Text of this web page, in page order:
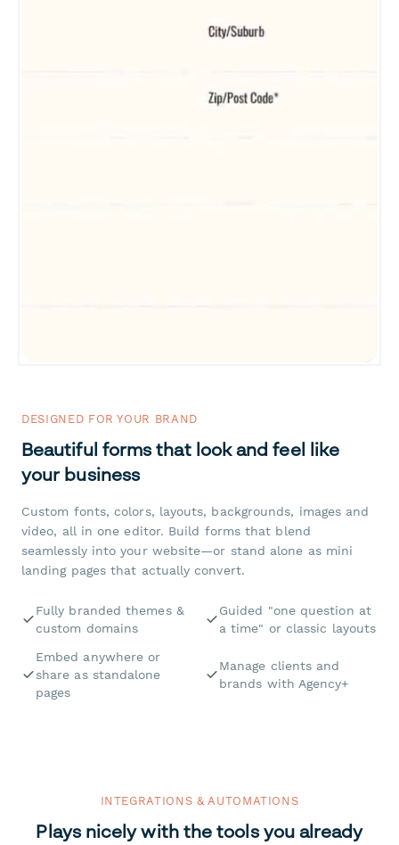
DESIGNED FOR YOUR BRAND
Beautiful forms that look and feel like
your business
Custom fonts, colors, layouts, backgrounds, images and
video, all in one editor. Build forms that blend
seamlessly into your website—or stand alone as mini
landing pages that actually convert.
Fully branded themes &
custom domains
Guided "one question at
a time" or classic layouts
Embed anywhere or
share as standalone
pages
Manage clients and
brands with Agency+
INTEGRATIONS & AUTOMATIONS
Plays nicely with the tools you already